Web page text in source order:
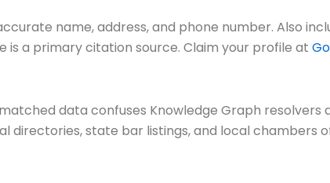
name, address, and phone number. Also
is a primary citation source. Claim your profile at
data confuses Knowledge Graph
directories, state bar listings, and local chambers